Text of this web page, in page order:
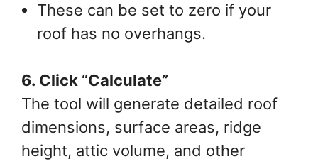
These can be set to zero if your
roof has no overhangs.
6. Click “Calculate”
The tool will generate detailed roof
dimensions, surface areas, ridge
height, attic volume, and other